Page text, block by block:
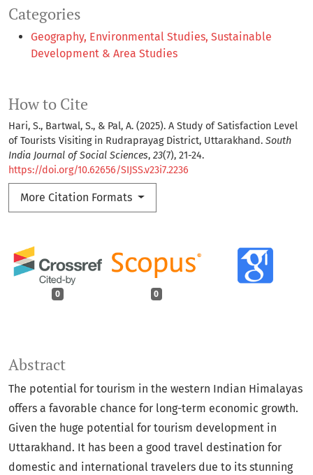
Categories
Geography, Environmental Studies, Sustainable
Development & Area Studies
How to Cite
Hari, S., Bartwal, S., & Pal, A. (2025). A Study of Satisfaction Level
of Tourists Visiting in Rudraprayag District, Uttarakhand. South
India Journal of Social Sciences, 23(7), 21-24.
https://doi.org/10.62656/SIJSS.v23i7.2236
More Citation Formats
0 0
Abstract
The potential for tourism in the western Indian Himalayas
offers a favorable chance for long-term economic growth.
Given the huge potential for tourism development in
Uttarakhand. It has been a good travel destination for
domestic and international travelers due to its stunning